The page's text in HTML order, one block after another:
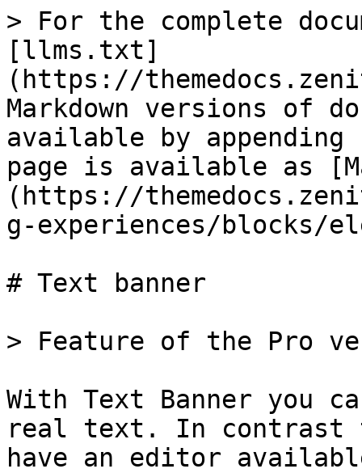
> For the complete
[llms.txt]
(https://
Markdown versions of
available by
page is available as
(https://
g-experiences/blocks/
# Text banner
> Feature of the Pro
With Text Banner you
real text. In contrast
have an editor